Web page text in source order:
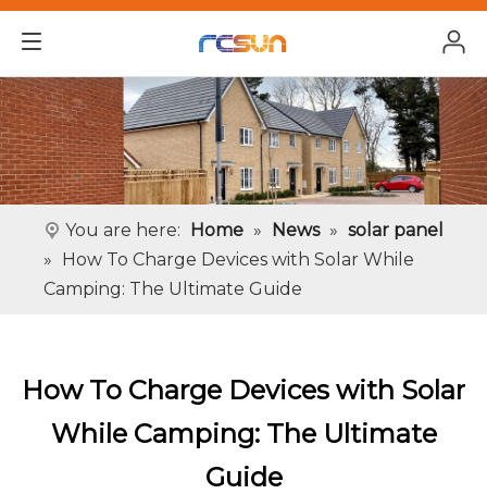
You are here: Home » News » solar panel
» How To Charge Devices with Solar While
Camping: The Ultimate Guide
How To Charge Devices with Solar
While Camping: The Ultimate
Guide